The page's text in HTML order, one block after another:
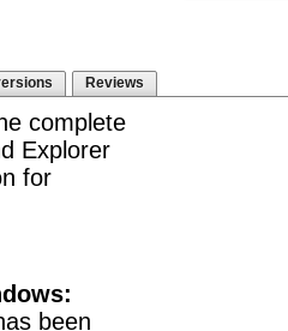
Reviews
complete
Explorer
for
been